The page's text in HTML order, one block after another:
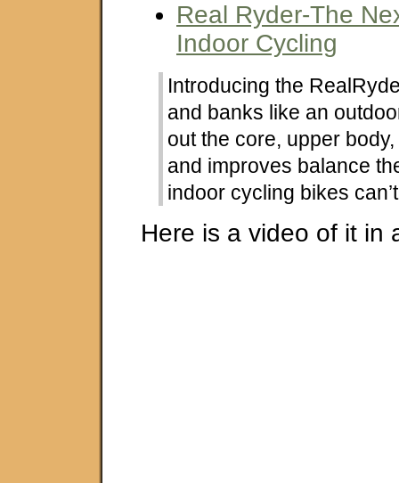
Real Ryder-The
Indoor Cycling
Introducing the
and banks like an
out the core, upper
and improves balance
indoor cycling bikes
Here is a video of it in